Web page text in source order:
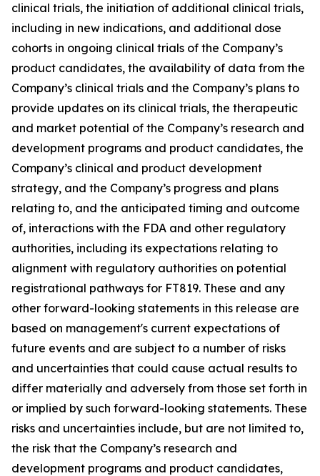
clinical trials, the initiation of additional clinical trials,
including in new indications, and additional dose
cohorts in ongoing clinical trials of the Company’s
product candidates, the availability of data from the
Company’s clinical trials and the Company’s plans to
provide updates on its clinical trials, the therapeutic
and market potential of the Company’s research and
development programs and product candidates, the
Company’s clinical and product development
strategy, and the Company’s progress and plans
relating to, and the anticipated timing and outcome
of, interactions with the FDA and other regulatory
authorities, including its expectations relating to
alignment with regulatory authorities on potential
registrational pathways for FT819. These and any
other forward-looking statements in this release are
based on management's current expectations of
future events and are subject to a number of risks
and uncertainties that could cause actual results to
differ materially and adversely from those set forth in
or implied by such forward-looking statements. These
risks and uncertainties include, but are not limited to,
the risk that the Company’s research and
development programs and product candidates,